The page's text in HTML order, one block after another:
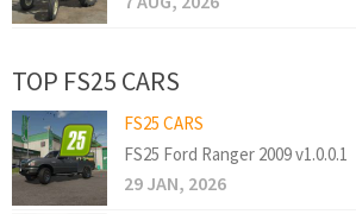
TOP FS25 CARS
FS25 CARS
FS25 Ford Ranger 2009 v1.0.0.1
29 JAN, 2026